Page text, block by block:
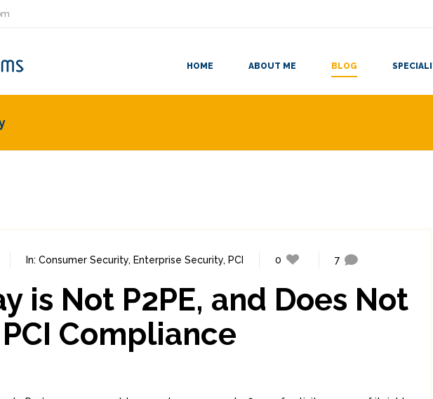
HOME ABOUT ME BLOG
In: Consumer Security, Enterprise Security, PCI 0 7
is Not P2PE, and Does Not
Compliance